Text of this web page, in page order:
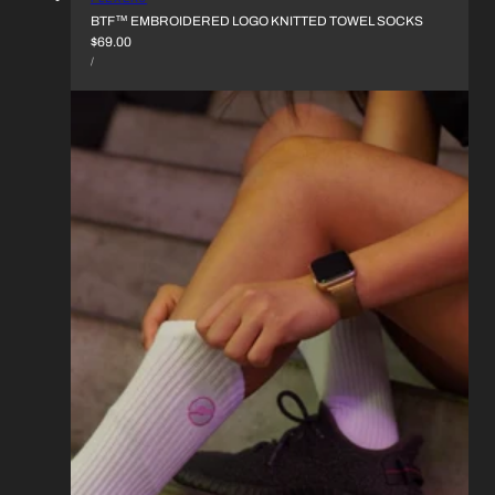
BTF™︎ EMBROIDERED LOGO KNITTED TOWEL SOCKS
REGULAR
PRICE
$69.00
UNIT
PRICE
/PER